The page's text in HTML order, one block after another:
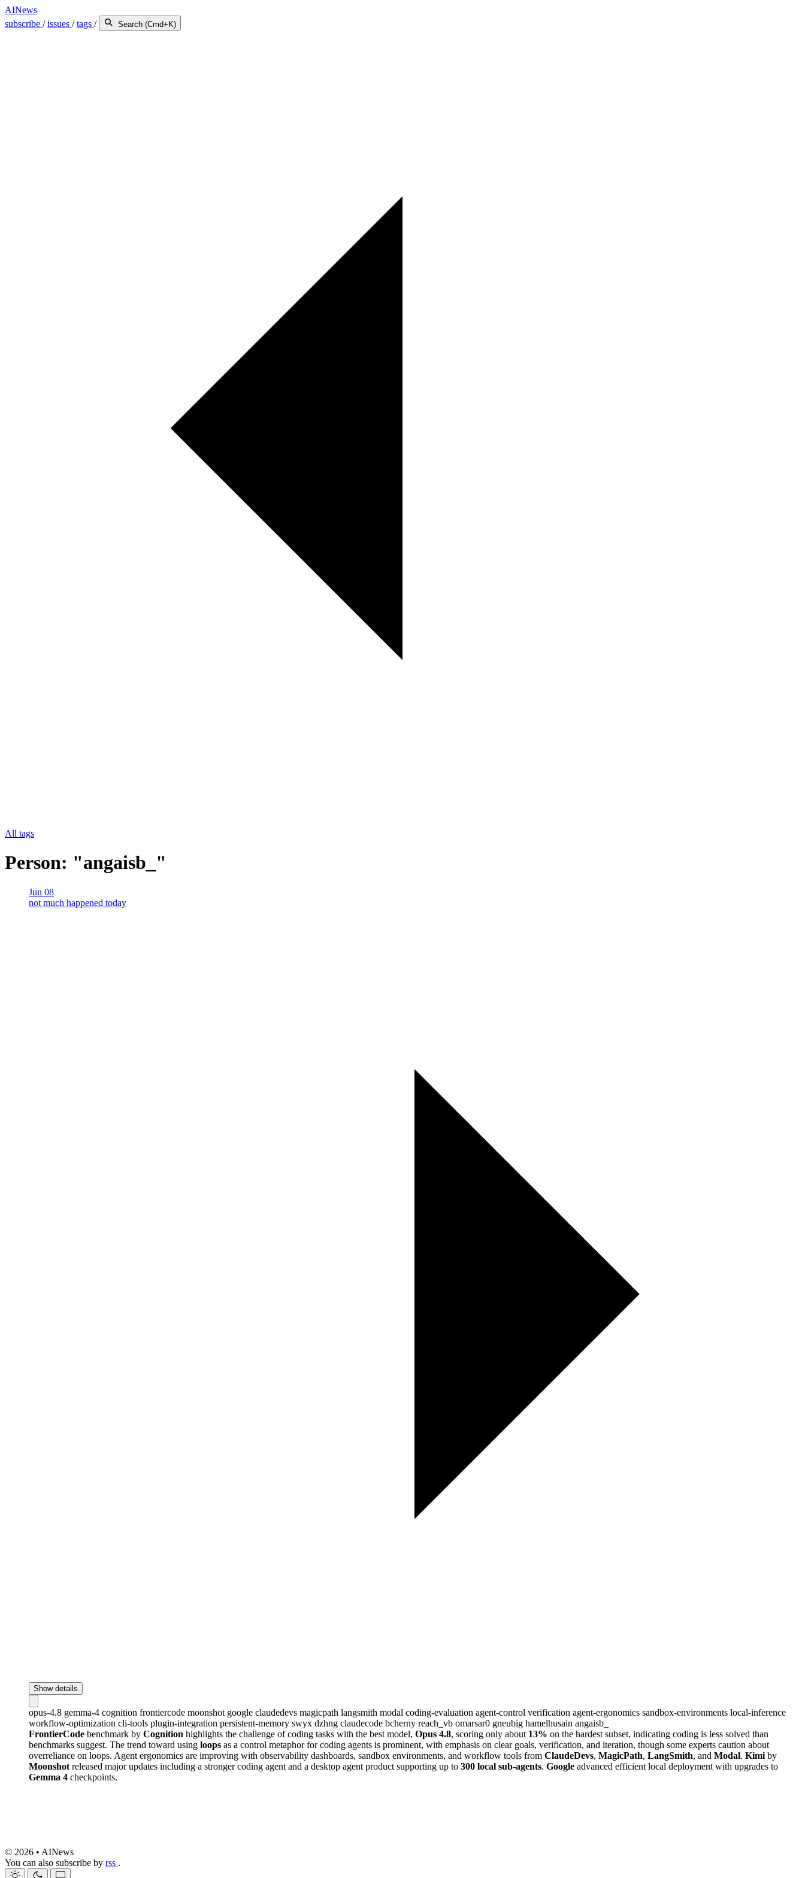
AINews
subscribe /issues /tags / Search (Cmd+K)
All tags
Person: "angaisb_"
Jun 08
not much happened today
Show details
opus-4.8 gemma-4 cognition frontiercode moonshot google claudedevs magicpath langsmith modal coding-evaluation agent-control verification agent-ergonomics sandbox-environments local-inference
workflow-optimization cli-tools plugin-integration persistent-memory swyx dzhng claudecode bcherny reach_vb omarsar0 gneubig hamelhusain angaisb_
FrontierCode benchmark by Cognition highlights the challenge of coding tasks with the best model, Opus 4.8, scoring only about 13% on the hardest subset, indicating coding is less solved than
benchmarks suggest. The trend toward using loops as a control metaphor for coding agents is prominent, with emphasis on clear goals, verification, and iteration, though some experts caution about
overreliance on loops. Agent ergonomics are improving with observability dashboards, sandbox environments, and workflow tools from ClaudeDevs, MagicPath, LangSmith, and Modal. Kimi by
Moonshot released major updates including a stronger coding agent and a desktop agent product supporting up to 300 local sub-agents. Google advanced efficient local deployment with upgrades to
Gemma 4 checkpoints.
© 2026 • AINews
You can also subscribe by rss .